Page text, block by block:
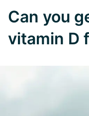
Can you
vitamin D